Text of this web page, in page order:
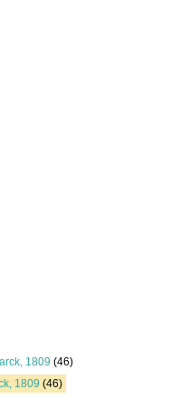
1809 (46)
1809 (46)